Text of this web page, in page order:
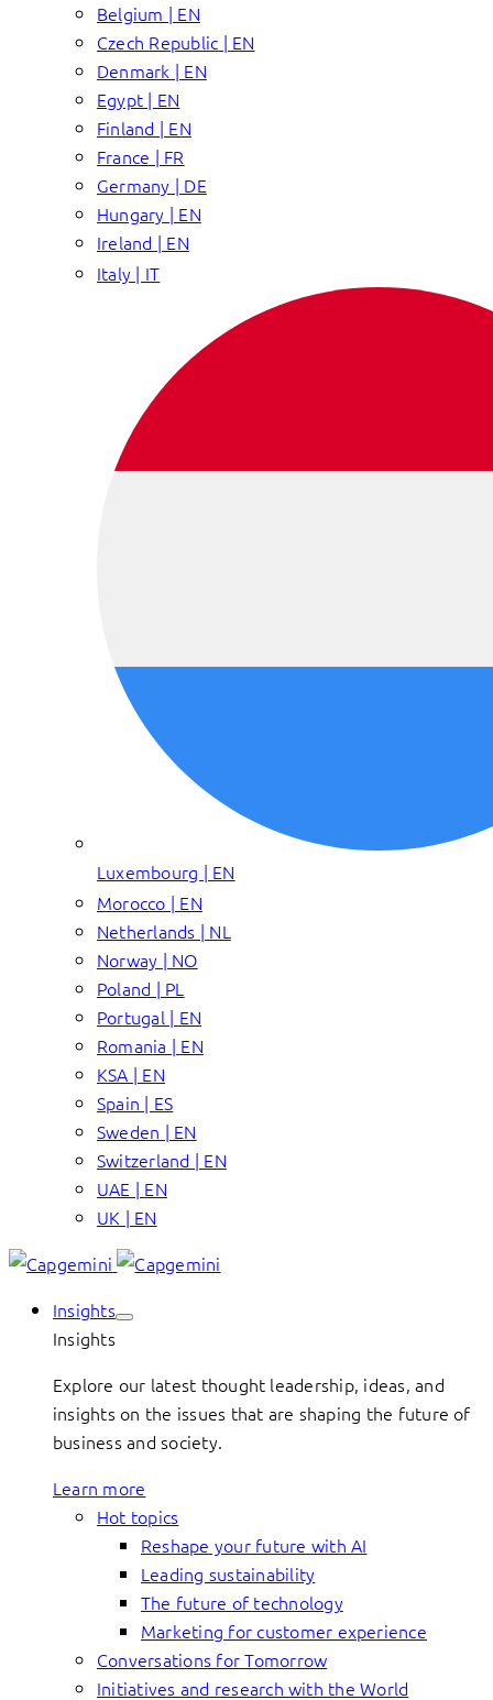
Belgium | EN
Czech Republic | EN
Denmark | EN
Egypt | EN
Finland | EN
France | FR
Germany | DE
Hungary | EN
Ireland | EN
Italy | IT
Luxembourg | EN
Morocco | EN
Netherlands | NL
Norway | NO
Poland | PL
Portugal | EN
Romania | EN
KSA | EN
Spain | ES
Sweden | EN
Switzerland | EN
UAE | EN
UK | EN
Insights
Insights
Explore our latest thought leadership, ideas, and
insights on the issues that are shaping the future of
business and society.
Learn more
Hot topics
Reshape your future with AI
Leading sustainability
The future of technology
Marketing for customer experience
Conversations for Tomorrow
Initiatives and research with the World